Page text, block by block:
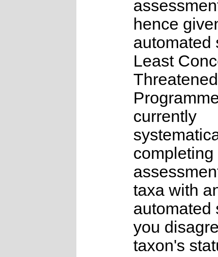
hence
automated
Least
currently
completing
taxa with
automated
you
taxon's